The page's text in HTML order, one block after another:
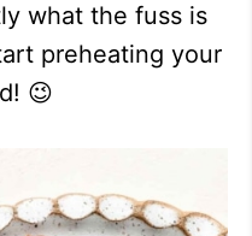
what the fuss is
preheating your
😉